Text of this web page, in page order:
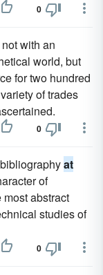
0
with an
world, but
for two hundred
of trades
0
at
of
abstract
studies of
0